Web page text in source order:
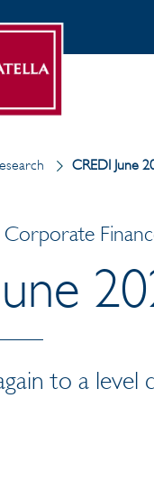
CREDI June
Corporate
to a level